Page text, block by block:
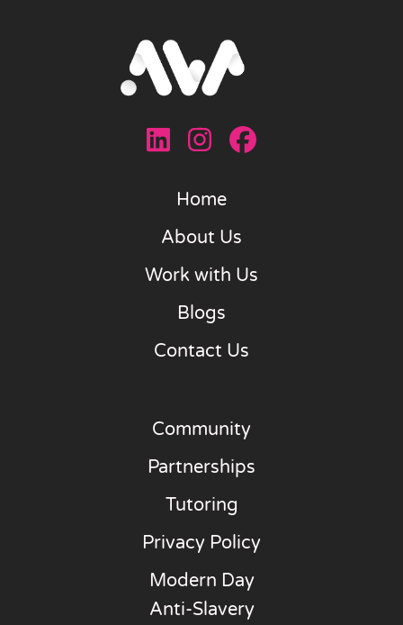
Home
About Us
Work with Us
Blogs
Contact Us
Community
Partnerships
Tutoring
Privacy Policy
Modern Day
Anti-Slavery